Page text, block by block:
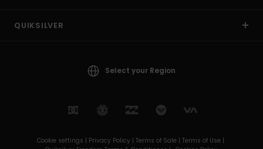
QUIKSILVER
Select your Region
Cookie settings | Privacy Policy | Terms of Sale | Terms of Use |